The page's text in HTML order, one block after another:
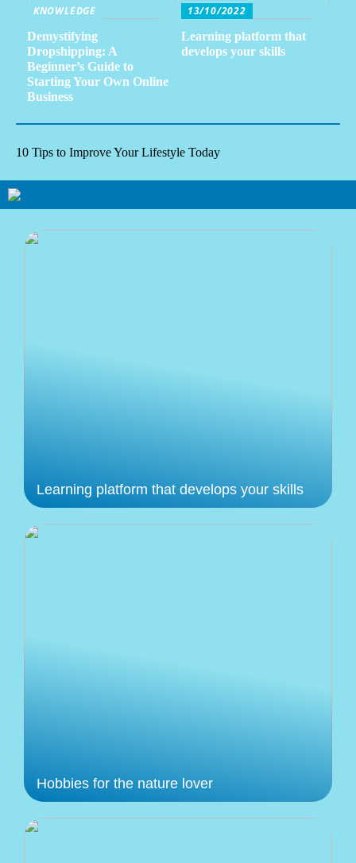
KNOWLEDGE
Demystifying
Dropshipping: A
Beginner’s Guide to
Starting Your Own Online
Business
13/10/2022
Learning platform that
develops your skills
10 Tips to Improve Your Lifestyle Today
Learning platform that develops your skills
Hobbies for the nature lover